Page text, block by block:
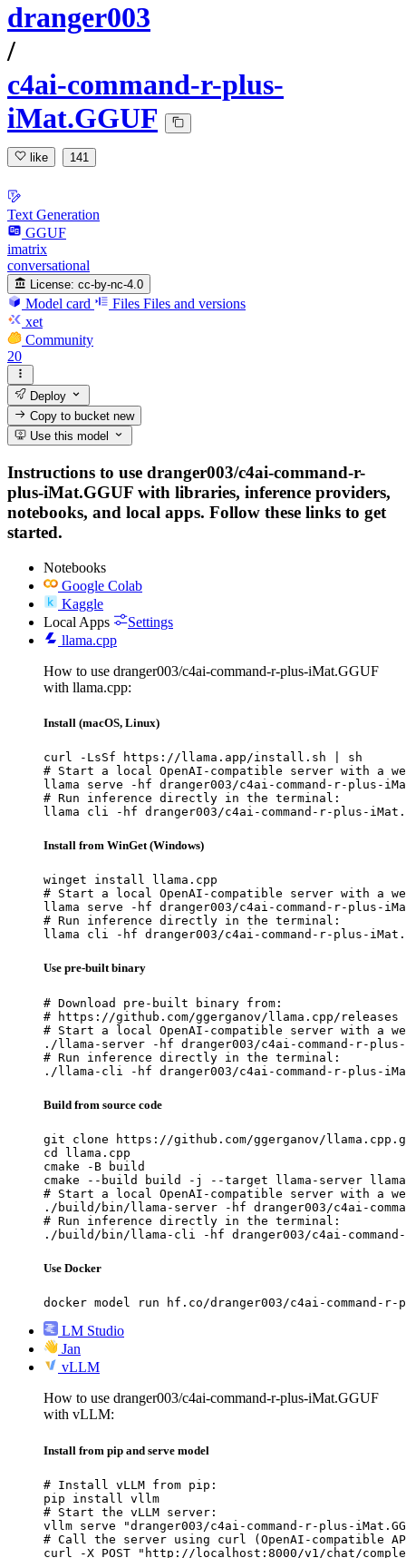
dranger003
/
c4ai-command-r-plus-
iMat.GGUF
like 141
Text Generation
GGUF
imatrix
conversational
License: cc-by-nc-4.0
Model card Files Files and versions
xet
Community
20
Deploy
Copy to bucketnew
Use this model
Instructions to use dranger003/c4ai-command-r-
plus-iMat.GGUF with libraries, inference providers,
notebooks, and local apps. Follow these links to get
started.
Notebooks
Google Colab
Kaggle
Local Apps
Settings
llama.cpp
How to use dranger003/c4ai-command-r-plus-iMat.GGUF
with llama.cpp:
Install (macOS, Linux)
curl -LsSf https://llama.app/install.sh | sh
# Start a local OpenAI-compatible server with a
llama serve -hf dranger003/c4ai-command-r-plus-
# Run inference directly in the terminal:
llama cli -hf dranger003/c4ai-command-r-plus-
Install from WinGet (Windows)
winget install llama.cpp
# Start a local OpenAI-compatible server with a
llama serve -hf dranger003/c4ai-command-r-plus-
# Run inference directly in the terminal:
llama cli -hf dranger003/c4ai-command-r-plus-
Use pre-built binary
# Download pre-built binary from:
# https://github.com/ggerganov/llama.cpp/releases
# Start a local OpenAI-compatible server with a
./llama-server -hf dranger003/c4ai-command-r-plus-
# Run inference directly in the terminal:
./llama-cli -hf dranger003/c4ai-command-r-plus-
Build from source code
git clone https://github.com/ggerganov/
cd llama.cpp
cmake -B build
cmake --build build -j --target llama-server
# Start a local OpenAI-compatible server with a
./build/bin/llama-server -hf dranger003/c4ai-
# Run inference directly in the terminal:
./build/bin/llama-cli -hf dranger003/c4ai-command-r-
Use Docker
docker model run hf.co/dranger003/c4ai-command-r-
LM Studio
Jan
vLLM
How to use dranger003/c4ai-command-r-plus-iMat.GGUF
with vLLM:
Install from pip and serve model
# Install vLLM from pip:
pip install vllm
# Start the vLLM server:
vllm serve "dranger003/c4ai-command-r-plus-
# Call the server using curl (OpenAI-compatible
curl -X POST "http://localhost:8000/v1/chat/